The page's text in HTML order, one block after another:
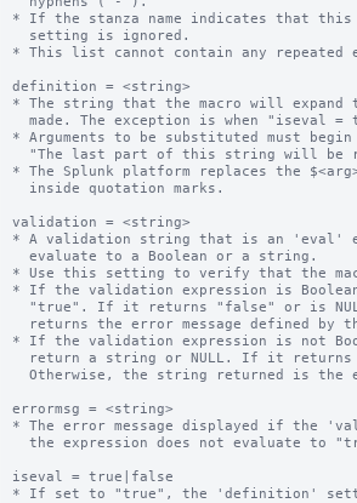
* If the stanza name indicates that this
* This list cannot contain any repeated
definition = <string>
* The string that the macro will expand
* Arguments to be substituted must
* The Splunk platform replaces the
validation = <string>
* A validation string that is an 'eval'
* Use this setting to verify that the
* If the validation expression is
* If the validation expression is not
errormsg = <string>
* The error message displayed if the
iseval = true|false
* If set to "true", the 'definition'